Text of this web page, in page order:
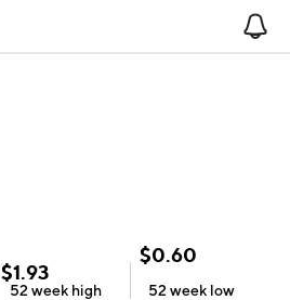
$1.93
52 week high
$0.60
52 week low